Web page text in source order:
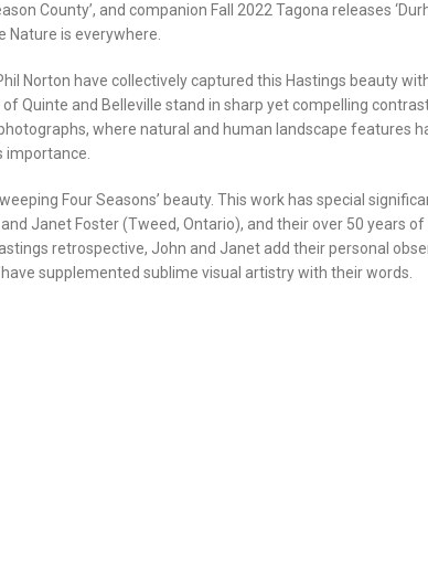
County’, and companion Fall 2022 Tagona releases
is everywhere.
Norton have collectively captured this Hastings beauty
Quinte and Belleville stand in sharp yet compelling
where natural and human landscape features
importance.
Four Seasons’ beauty. This work has special
Janet Foster (Tweed, Ontario), and their over 50 years
retrospective, John and Janet add their personal
supplemented sublime visual artistry with their words.